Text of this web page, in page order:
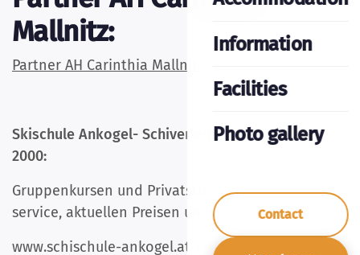
Information
Facilities
Photo gallery
Contact
Mallnitz:
Partner AH Carinthia Mallnitz:
Skischule Ankogel- Schiverleih und Partner Sport
2000:
Gruppenkursen und Privatstunden, Skiverleih und
service, aktuellen Preisen und online
www.schischule-ankogel.at / +43 676 5566019